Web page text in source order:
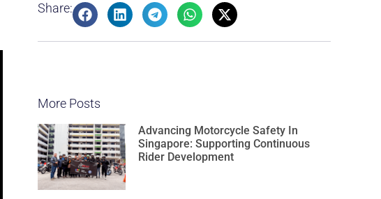
Share:
More Posts
Advancing Motorcycle Safety In
Singapore: Supporting Continuous
Rider Development